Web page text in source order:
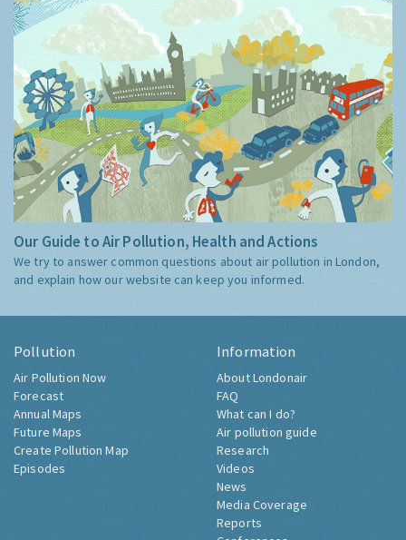
Our Guide to Air Pollution, Health and Actions
We try to answer common questions about air pollution in London,
and explain how our website can keep you informed.
Pollution
Air Pollution Now
Forecast
Annual Maps
Future Maps
Create Pollution Map
Episodes
Information
About Londonair
FAQ
What can I do?
Air pollution guide
Research
Videos
News
Media Coverage
Reports